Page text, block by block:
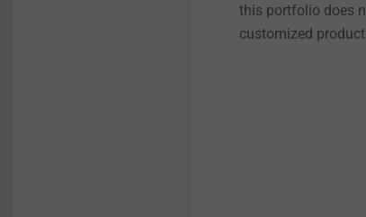
this portfolio does
customized